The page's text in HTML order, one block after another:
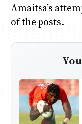
Amaitsa’s
of the posts.